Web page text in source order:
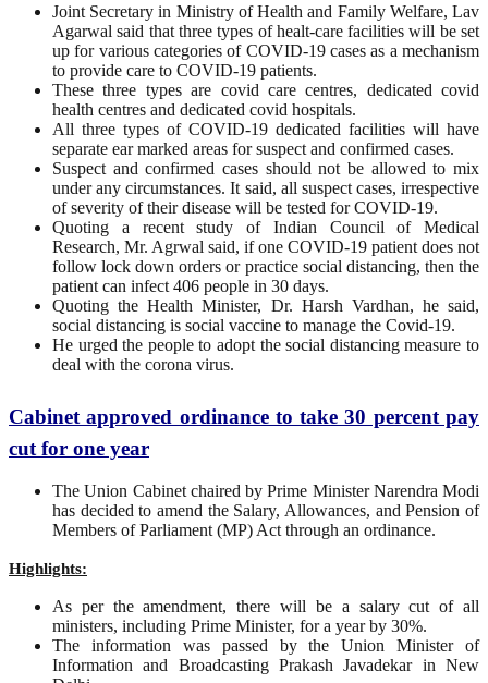
Joint Secretary in Ministry of Health and Family Welfare, Lav
Agarwal said that three types of healt-care facilities will be set
up for various categories of COVID-19 cases as a mechanism
to provide care to COVID-19 patients.
These three types are covid care centres, dedicated covid
health centres and dedicated covid hospitals.
All three types of COVID-19 dedicated facilities will have
separate ear marked areas for suspect and confirmed cases.
Suspect and confirmed cases should not be allowed to mix
under any circumstances. It said, all suspect cases, irrespective
of severity of their disease will be tested for COVID-19.
Quoting a recent study of Indian Council of Medical
Research, Mr. Agrwal said, if one COVID-19 patient does not
follow lock down orders or practice social distancing, then the
patient can infect 406 people in 30 days.
Quoting the Health Minister, Dr. Harsh Vardhan, he said,
social distancing is social vaccine to manage the Covid-19.
He urged the people to adopt the social distancing measure to
deal with the corona virus.
Cabinet approved ordinance to take 30 percent pay
cut for one year
The Union Cabinet chaired by Prime Minister Narendra Modi
has decided to amend the Salary, Allowances, and Pension of
Members of Parliament (MP) Act through an ordinance.
Highlights:
As per the amendment, there will be a salary cut of all
ministers, including Prime Minister, for a year by 30%.
The information was passed by the Union Minister of
Information and Broadcasting Prakash Javadekar in New